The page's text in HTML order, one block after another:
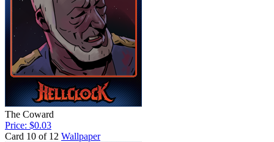
The Coward
Price: $0.03
Card 10 of 12 Wallpaper